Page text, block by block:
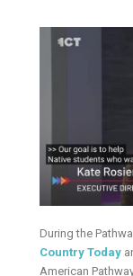
During the
Country Today
American